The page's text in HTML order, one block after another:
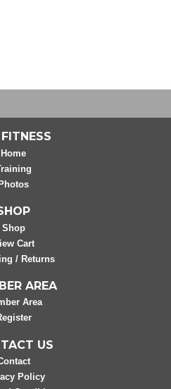
Home
Shop
Cart
/ Returns
AREA
Area
US
Policy